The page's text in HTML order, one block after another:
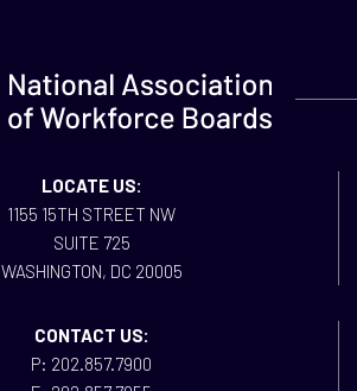
LOCATE US:
1155 15TH STREET NW
SUITE 725
WASHINGTON, DC 20005
CONTACT US:
P: 202.857.7900